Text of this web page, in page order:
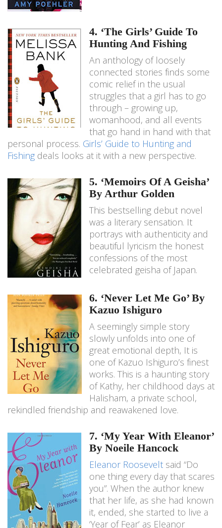
4. ‘The Girls’ Guide To
Hunting And Fishing
An anthology of loosely
connected stories finds some
comic relief in the usual
struggles that a girl has to go
through – growing up,
womanhood, and all events
that go hand in hand with that
personal process. Girls’ Guide to Hunting and
Fishing deals looks at it with a new perspective.
5. ‘Memoirs Of A Geisha’
By Arthur Golden
This bestselling debut novel
was a literary sensation. It
portrays with authenticity and
beautiful lyricism the honest
confessions of the most
celebrated geisha of Japan.
6. ‘Never Let Me Go’ By
Kazuo Ishiguro
A seemingly simple story
slowly unfolds into one of
great emotional depth, It is
one of Kazuo Ishiguro’s finest
works. This is a haunting story
of Kathy, her childhood days at
Halisham, a private school,
rekindled friendship and reawakened love.
7. ‘My Year With Eleanor’
By Noeile Hancock
Eleanor Roosevelt said “Do
one thing every day that scares
you”. When the author knew
that her life, as she had known
it, ended, she started to live a
‘Year of Fear’ as Eleanor